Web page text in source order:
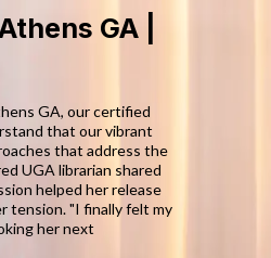
GA |
GA, our certified
that our vibrant
that address the
UGA librarian shared
helped her release
tension. "I finally felt my
her next